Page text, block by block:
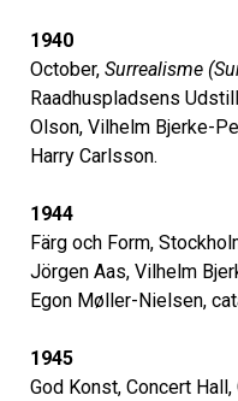
1940
October, Surrealisme
Raadhuspladsens
Olson, Vilhelm Bjerke-
Harry Carlsson.
1944
Färg och Form,
Jörgen Aas, Vilhelm
Egon Møller-Nielsen,
1945
God Konst, Concert